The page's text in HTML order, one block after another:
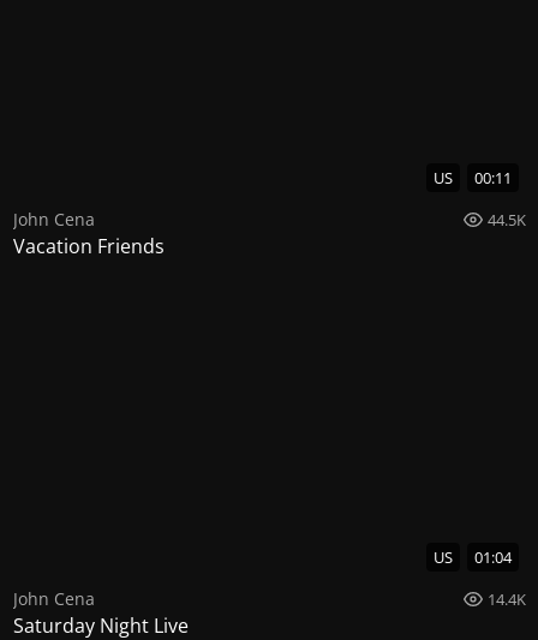
US 00:11
John Cena 44.5K
Vacation Friends
US 01:04
John Cena 14.4K
Saturday Night Live